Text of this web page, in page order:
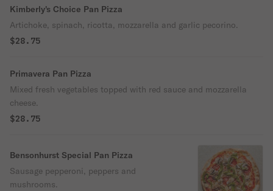
Kimberly's Choice Pan Pizza
Artichoke, spinach, ricotta, mozzarella and garlic pecorino.
$28.75
Primavera Pan Pizza
Mixed fresh vegetables topped with red sauce and mozzarella
cheese.
$28.75
Bensonhurst Special Pan Pizza
Sausage pepperoni, peppers and
mushrooms.